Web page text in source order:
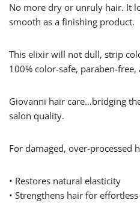
No more dry or unruly hair. It
smooth as a finishing product.
This elixir will not dull, strip
100% color-safe, paraben-
Giovanni hair care…bridging
salon quality.
For damaged, over-processed
• Restores natural elasticity
• Strengthens hair for